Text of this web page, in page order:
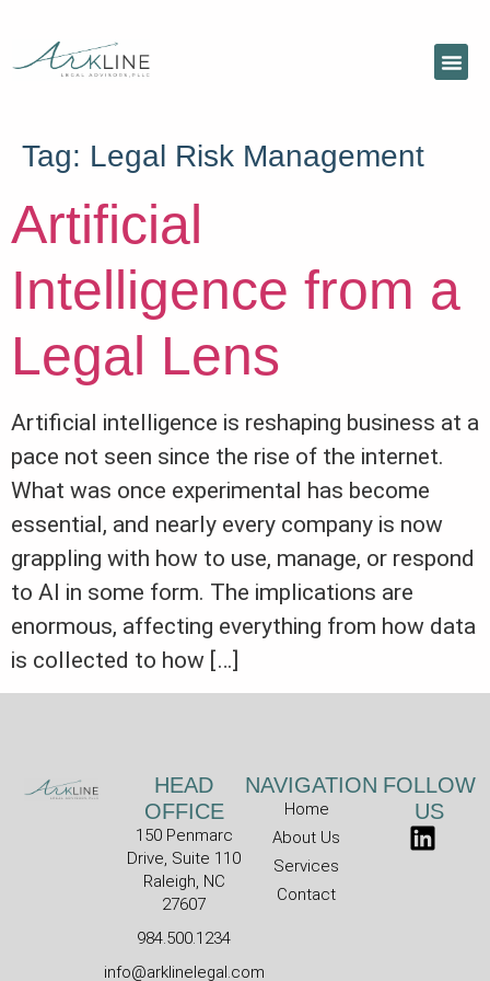
Tag: Legal Risk Management
Artificial
Intelligence from a
Legal Lens
Artificial intelligence is reshaping business at a
pace not seen since the rise of the internet.
What was once experimental has become
essential, and nearly every company is now
grappling with how to use, manage, or respond
to AI in some form. The implications are
enormous, affecting everything from how data
is collected to how […]
HEAD
OFFICE
150 Penmarc
Drive, Suite 110
Raleigh, NC
27607
984.500.1234
info@arklinelegal.com
NAVIGATION
Home
About Us
Services
Contact
FOLLOW
US